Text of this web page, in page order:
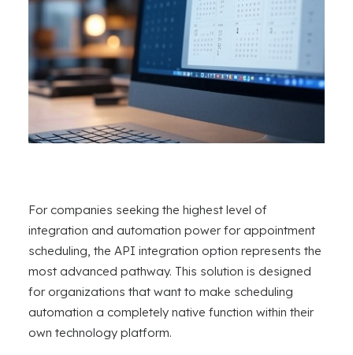
For companies seeking the highest level of
integration and automation power for appointment
scheduling, the API integration option represents the
most advanced pathway. This solution is designed
for organizations that want to make scheduling
automation a completely native function within their
own technology platform.